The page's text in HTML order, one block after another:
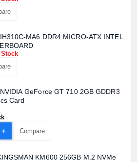
MA6 DDR4 MICRO-ATX INTEL
GeForce GT 710 2GB GDDR3
Card
Add +
Compare
KM600 256GB M.2 NVMe